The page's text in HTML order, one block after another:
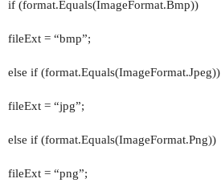
if (format.Equals(ImageFormat.Bmp))
fileExt = “bmp”;
else if (format.Equals(ImageFormat.Jpeg))
fileExt = “jpg”;
else if (format.Equals(ImageFormat.Png))
fileExt = “png”;